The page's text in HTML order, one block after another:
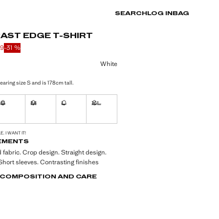
SEARCH LOG IN BAG
EDGE T-SHIRT
through [kr 129 ]
[kr 89 ]
-31 %
White
size S and is 178cm tall.
I want it!
S
Not available. I want it!
M
Not available. I want it!
L
Not available. I want it!
XL
Not available. I want it!
I WANT IT!
fabric. Crop design. Straight design.
sleeves. Contrasting finishes
AND CARE